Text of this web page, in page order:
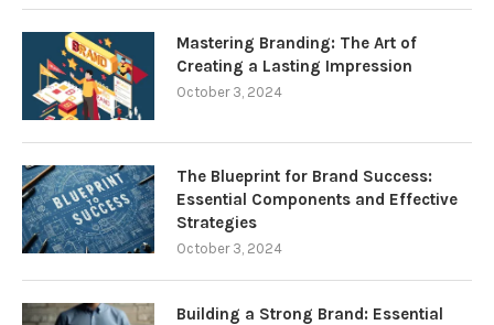
Mastering Branding: The Art of
Creating a Lasting Impression
October 3, 2024
The Blueprint for Brand Success:
Essential Components and Effective
Strategies
October 3, 2024
Building a Strong Brand: Essential